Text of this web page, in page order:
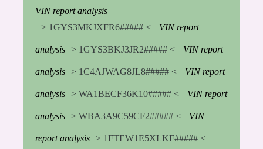
VIN report analysis
> 1GYS3MKJXFR6##### <
VIN report
analysis > 1GYS3BKJ3JR2##### < VIN report
analysis > 1C4AJWAG8JL8##### < VIN report
analysis > WA1BECF36K10##### < VIN report
analysis > WBA3A9C59CF2##### < VIN
report analysis
> 1FTEW1E5XLKF##### <